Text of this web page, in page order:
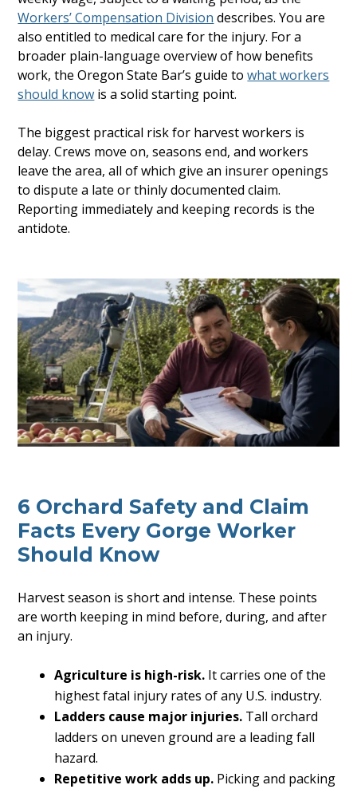
Workers’ Compensation Division describes. You are
also entitled to medical care for the injury. For a
broader plain-language overview of how benefits
work, the Oregon State Bar’s guide to what workers
should know is a solid starting point.
The biggest practical risk for harvest workers is
delay. Crews move on, seasons end, and workers
leave the area, all of which give an insurer openings
to dispute a late or thinly documented claim.
Reporting immediately and keeping records is the
antidote.
6 Orchard Safety and Claim
Facts Every Gorge Worker
Should Know
Harvest season is short and intense. These points
are worth keeping in mind before, during, and after
an injury.
Agriculture is high-risk. It carries one of the
highest fatal injury rates of any U.S. industry.
Ladders cause major injuries. Tall orchard
ladders on uneven ground are a leading fall
hazard.
Repetitive work adds up. Picking and packing